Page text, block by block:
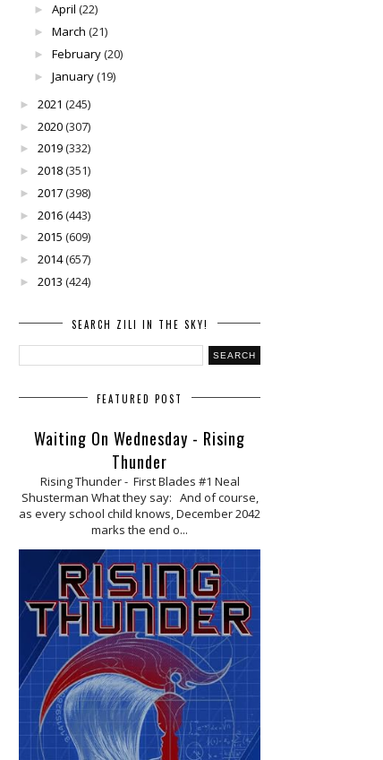
► April (22)
► March (21)
► February(20)
► January(19)
► 2021 (245)
► 2020(307)
► 2019(332)
► 2018(351)
► 2017(398)
► 2016(443)
► 2015 (609)
► 2014(657)
► 2013 (424)
SEARCH ZILI IN THE SKY!
FEATURED POST
Waiting On Wednesday - Rising
Thunder
Rising Thunder - First Blades #1 Neal
Shusterman What they say: And of course,
as every school child knows, December 2042
marks the end o...